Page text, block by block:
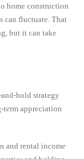
home construction
can fluctuate. That
but it can take
hold strategy
term appreciation
and rental income